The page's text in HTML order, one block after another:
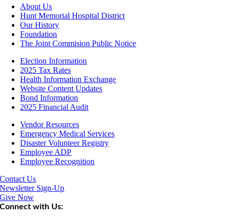
About Us
Hunt Memorial Hospital District
Our History
Foundation
The Joint Commision Public Notice
Election Information
2025 Tax Rates
Health Information Exchange
Website Content Updates
Bond Information
2025 Financial Audit
Vendor Resources
Emergency Medical Services
Disaster Volunteer Registry
Employee ADP
Employee Recognition
Contact Us
Newsletter Sign-Up
Give Now
Connect with Us: